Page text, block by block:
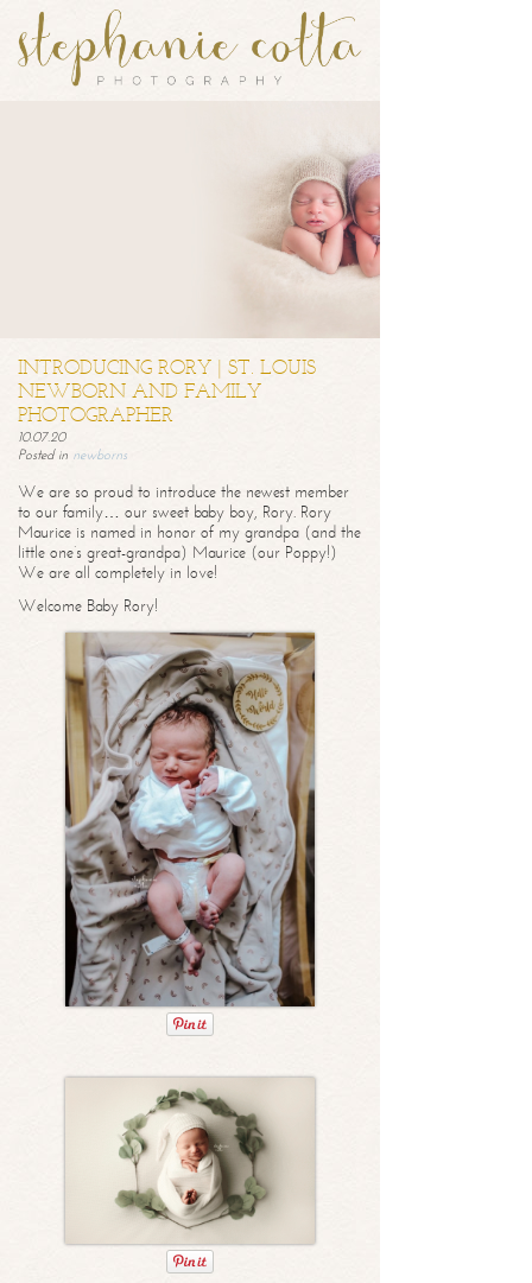
INTRODUCING RORY | ST. LOUIS
NEWBORN AND FAMILY
PHOTOGRAPHER
10.07.20
Posted in newborns
We are so proud to introduce the newest member
to our family… our sweet baby boy, Rory. Rory
Maurice is named in honor of my grandpa (and the
little one’s great-grandpa) Maurice (our Poppy!)
We are all completely in love!
Welcome Baby Rory!